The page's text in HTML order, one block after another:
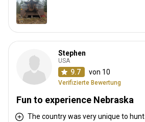
Stephen
USA
9.7 von 10
Verifizierte Bewertung
Fun to experience Nebraska
The country was very unique to hunt